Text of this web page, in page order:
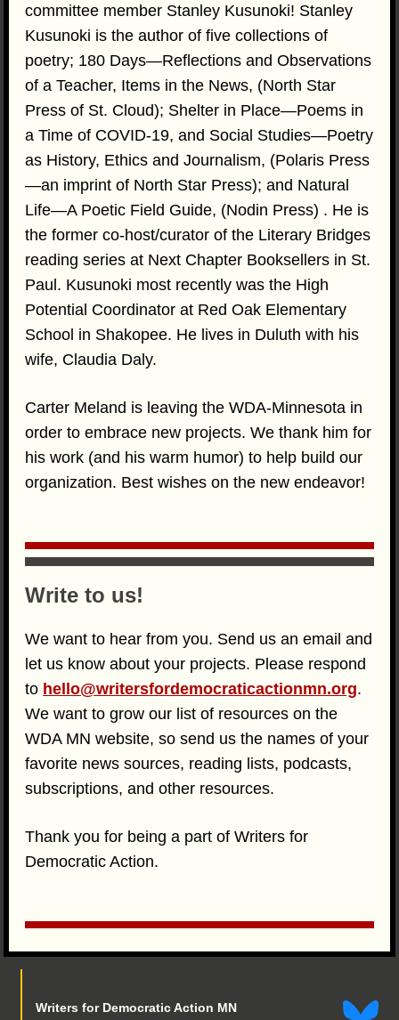
committee member Stanley Kusunoki! Stanley
Kusunoki is the author of five collections of
poetry; 180 Days—Reflections and Observations
of a Teacher, Items in the News, (North Star
Press of St. Cloud); Shelter in Place—Poems in
a Time of COVID-19, and Social Studies—Poetry
as History, Ethics and Journalism, (Polaris Press
—an imprint of North Star Press); and Natural
Life—A Poetic Field Guide, (Nodin Press) . He is
the former co-host/curator of the Literary Bridges
reading series at Next Chapter Booksellers in St.
Paul. Kusunoki most recently was the High
Potential Coordinator at Red Oak Elementary
School in Shakopee. He lives in Duluth with his
wife, Claudia Daly.
Carter Meland is leaving the WDA-Minnesota in
order to embrace new projects. We thank him for
his work (and his warm humor) to help build our
organization. Best wishes on the new endeavor!
Write to us!
We want to hear from you. Send us an email and
let us know about your projects. Please respond
to hello@writersfordemocraticactionmn.org.
We want to grow our list of resources on the
WDA MN website, so send us the names of your
favorite news sources, reading lists, podcasts,
subscriptions, and other resources.
Thank you for being a part of Writers for
Democratic Action.
Writers for Democratic Action MN